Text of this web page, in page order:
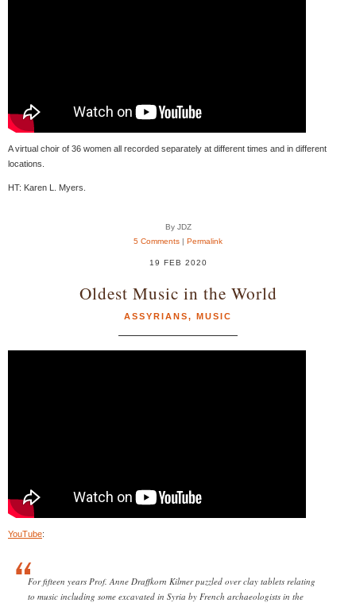
A virtual choir of 36 women all recorded separately at different times and in different
locations.
HT: Karen L. Myers.
By JDZ
5 Comments
Permalink
19 FEB 2020
Oldest Music in the World
ASSYRIANS, MUSIC
YouTube:
For fifteen years Prof. Anne Draffkorn Kilmer puzzled over clay tablets relating
to music including some excavated in Syria by French archaeologists in the